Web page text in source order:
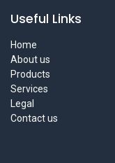
Useful Links
Home
About us
Products
Services
Legal
Contact us